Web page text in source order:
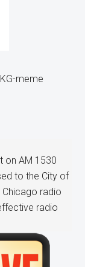
meme
on AM 1530
to the City of
Chicago radio
radio